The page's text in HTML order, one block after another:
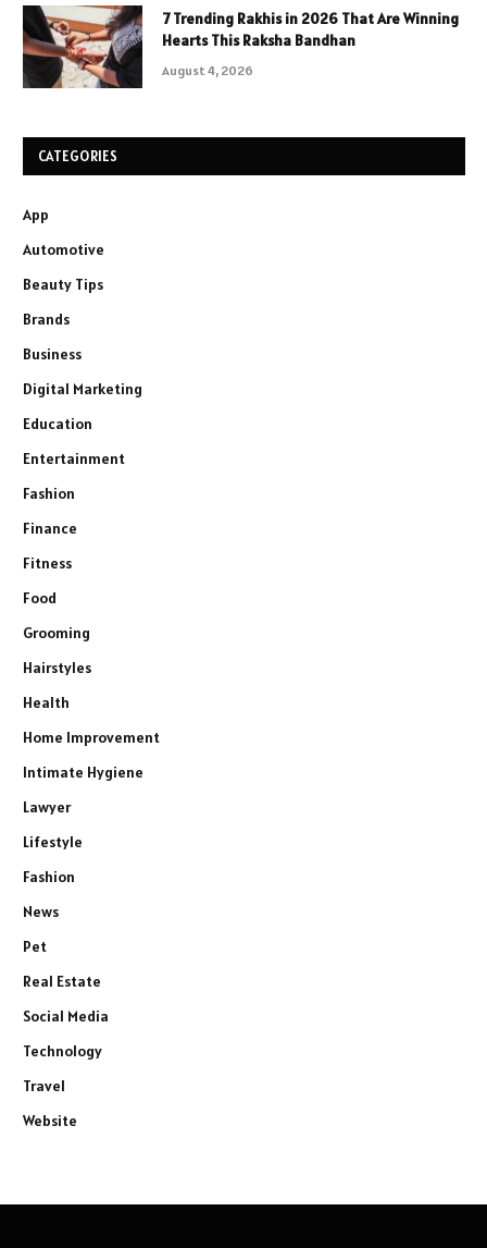
7 Trending Rakhis in 2026 That Are Winning
Hearts This Raksha Bandhan
August 4, 2026
CATEGORIES
App
Automotive
Beauty Tips
Brands
Business
Digital Marketing
Education
Entertainment
Fashion
Finance
Fitness
Food
Grooming
Hairstyles
Health
Home Improvement
Intimate Hygiene
Lawyer
Lifestyle
Fashion
News
Pet
Real Estate
Social Media
Technology
Travel
Website